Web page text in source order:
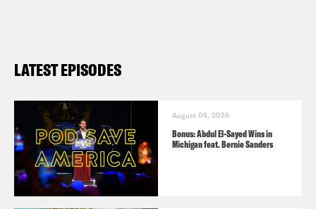
LATEST EPISODES
August 05, 2026
Bonus: Abdul El-Sayed Wins in
Michigan feat. Bernie Sanders